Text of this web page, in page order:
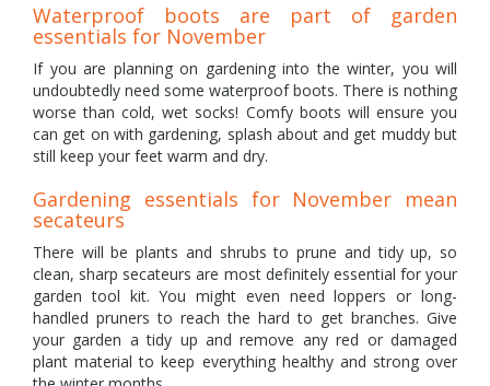
Waterproof boots are part of garden
essentials for November
If you are planning on gardening into the winter, you will
undoubtedly need some waterproof boots. There is nothing
worse than cold, wet socks! Comfy boots will ensure you
can get on with gardening, splash about and get muddy but
still keep your feet warm and dry.
Gardening essentials for November mean
secateurs
There will be plants and shrubs to prune and tidy up, so
clean, sharp secateurs are most definitely essential for your
garden tool kit. You might even need loppers or long-
handled pruners to reach the hard to get branches. Give
your garden a tidy up and remove any red or damaged
plant material to keep everything healthy and strong over